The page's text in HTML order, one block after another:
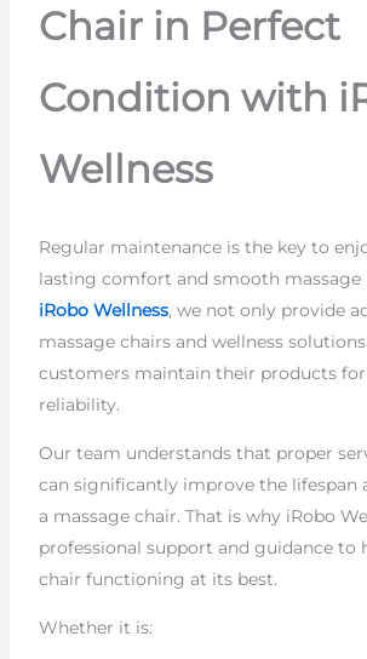
Chair in Perfect
Condition with
Wellness
Regular maintenance is the key to
lasting comfort and smooth massage
iRobo Wellness, we not only provide
massage chairs and wellness
customers maintain their products
reliability.
Our team understands that proper
can significantly improve the lifespan
a massage chair. That is why iRobo
professional support and guidance to
chair functioning at its best.
Whether it is: